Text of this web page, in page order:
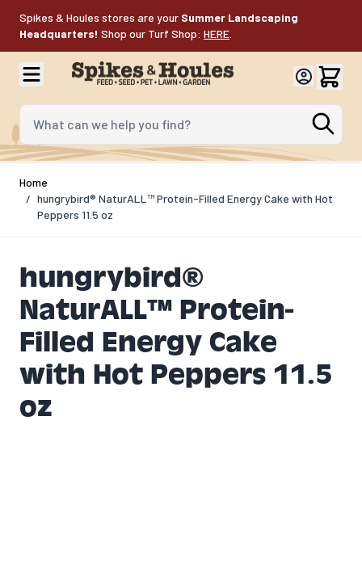
Spikes & Houles stores are your Summer Landscaping
Headquarters! Shop our Turf Shop: HERE
What can we help you find?
Home
/ hungrybird® NaturALL™ Protein-Filled Energy Cake with Hot
Peppers 11.5 oz
hungrybird®
NaturALL™ Protein-
Filled Energy Cake
with Hot Peppers 11.5
oz